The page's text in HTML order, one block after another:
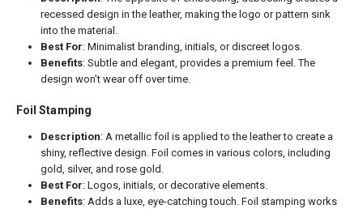
recessed design in the leather, making the logo or pattern sink
into the material.
Best For: Minimalist branding, initials, or discreet logos.
Benefits: Subtle and elegant, provides a premium feel. The
design won’t wear off over time.
Foil Stamping
Description: A metallic foil is applied to the leather to create a
shiny, reflective design. Foil comes in various colors, including
gold, silver, and rose gold.
Best For: Logos, initials, or decorative elements.
Benefits: Adds a luxe, eye-catching touch. Foil stamping works